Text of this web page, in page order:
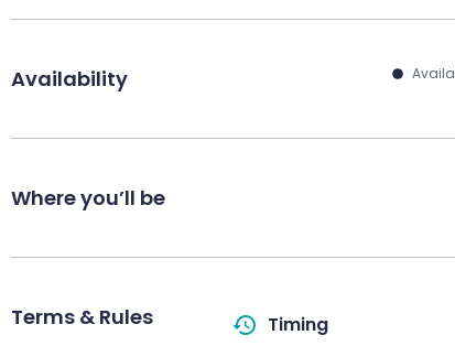
Availability
Where you’ll be
Terms & Rules Timing